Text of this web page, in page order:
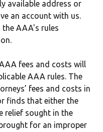
available address or
an account with us.
AAA's rules
fees and costs will
AAA rules. The
fees and costs in
finds that either the
relief sought in the
for an improper